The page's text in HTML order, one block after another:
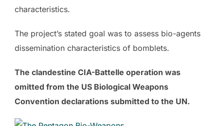
characteristics.
The project’s stated goal was to assess bio-agents
dissemination characteristics of bomblets.
The clandestine CIA-Battelle operation was
omitted from the US Biological Weapons
Convention declarations submitted to the UN.